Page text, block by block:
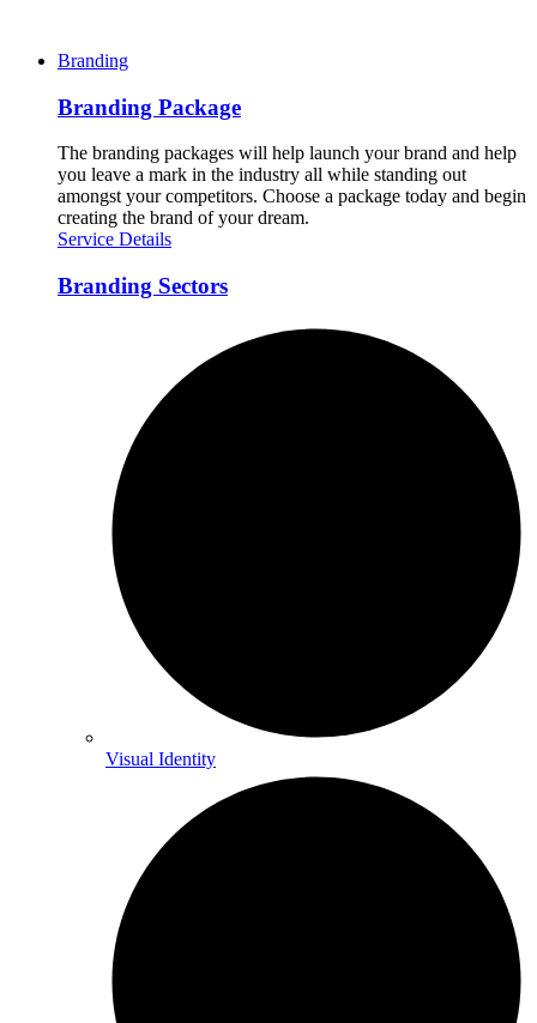
Branding
Branding Package
The branding packages will help launch your brand and help
you leave a mark in the industry all while standing out
amongst your competitors. Choose a package today and begin
creating the brand of your dream.
Service Details
Branding Sectors
Visual Identity